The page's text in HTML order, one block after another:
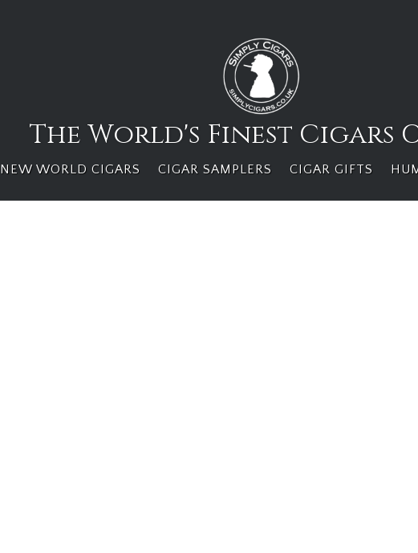
The World's Finest Cigars
NEW WORLD CIGARS CIGAR SAMPLERS CIGAR GIFTS